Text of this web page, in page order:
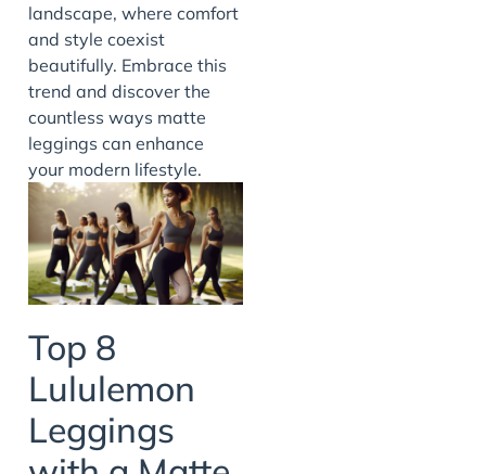
landscape, where comfort
and style coexist
beautifully. Embrace this
trend and discover the
countless ways matte
leggings can enhance
your modern lifestyle.
Top 8
Lululemon
Leggings